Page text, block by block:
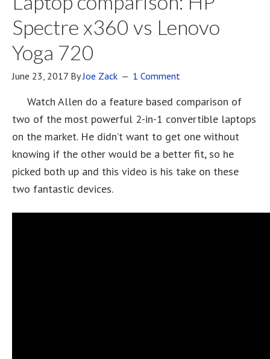
Spectre x360 vs Lenovo
Yoga 720
June 23, 2017 ByJoe Zack 1 Comment
Watch Allen do a feature based comparison of
two of the most powerful 2-in-1 convertible laptops
on the market. He didn’t want to get one without
knowing if the other would be a better fit, so he
picked both up and this video is his take on these
two fantastic devices.